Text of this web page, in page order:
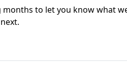
to let you know what